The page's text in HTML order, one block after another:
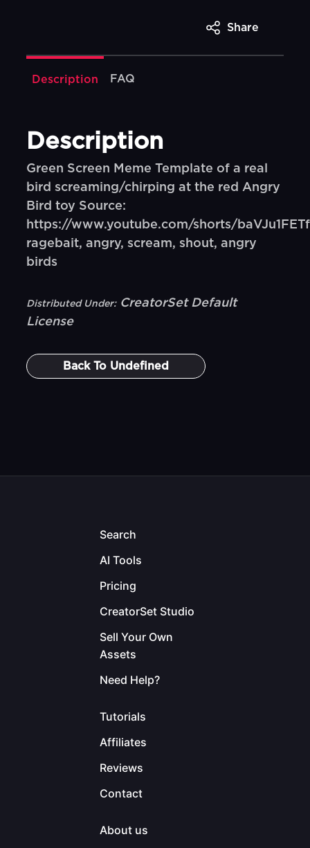
Share
Description FAQ
Description
Green Screen Meme Template of a real
bird screaming/chirping at the red Angry
Bird toy Source:
https://www.youtube.com/shorts/
ragebait, angry, scream, shout, angry
birds
Distributed Under: CreatorSet Default
License
Back To Undefined
Search
AI Tools
Pricing
CreatorSet Studio
Sell Your Own
Assets
Need Help?
Tutorials
Affiliates
Reviews
Contact
About us